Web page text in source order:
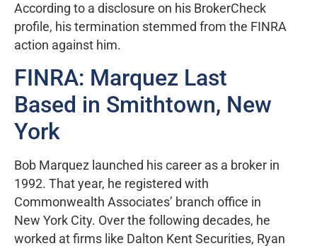
According to a disclosure on his BrokerCheck
profile, his termination stemmed from the FINRA
action against him.
FINRA: Marquez Last
Based in Smithtown, New
York
Bob Marquez launched his career as a broker in
1992. That year, he registered with
Commonwealth Associates’ branch office in
New York City. Over the following decades, he
worked at firms like Dalton Kent Securities, Ryan